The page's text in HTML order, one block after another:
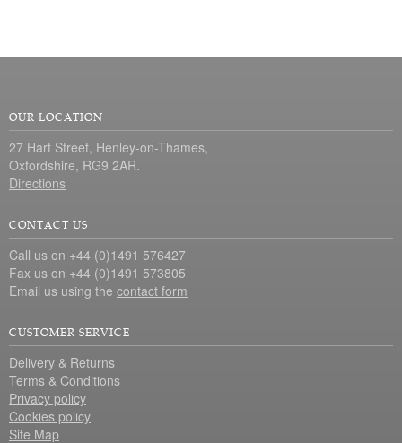
OUR LOCATION
27 Hart Street, Henley-on-Thames,
Oxfordshire, RG9 2AR.
Directions
CONTACT US
Call us on +44 (0)1491 576427
Fax us on +44 (0)1491 573805
Email us using the contact form
CUSTOMER SERVICE
Delivery & Returns
Terms & Conditions
Privacy policy
Cookies policy
Site Map